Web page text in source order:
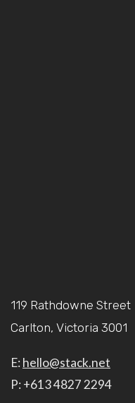
119 Rathdowne Street
Carlton, Victoria 3001
E:hello@stack.net
P: +613 4827 2294